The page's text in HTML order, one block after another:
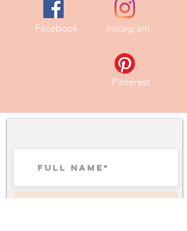
Facebook Instagram
Pinterest